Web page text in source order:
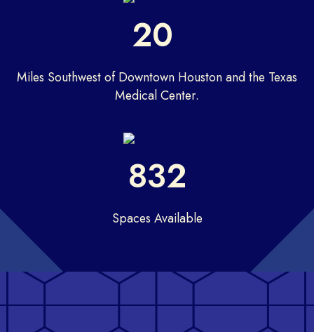
20
Miles Southwest of Downtown Houston and the Texas
Medical Center.
832
Spaces Available